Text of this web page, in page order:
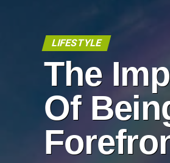
LIFESTYLE
The
Of